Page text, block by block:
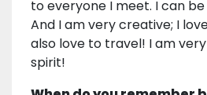
to everyone I meet. I can
And I am very creative; I
also love to travel! I am
spirit!